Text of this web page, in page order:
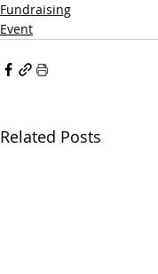
Fundraising
Event
Related Posts